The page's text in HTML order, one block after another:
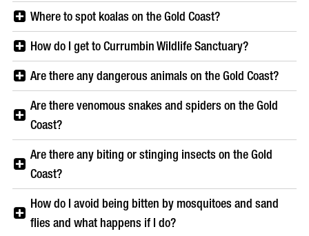
Where to spot koalas on the Gold Coast?
How do I get to Currumbin Wildlife Sanctuary?
Are there any dangerous animals on the Gold Coast?
Are there venomous snakes and spiders on the Gold
Coast?
Are there any biting or stinging insects on the Gold
Coast?
How do I avoid being bitten by mosquitoes and sand
flies and what happens if I do?